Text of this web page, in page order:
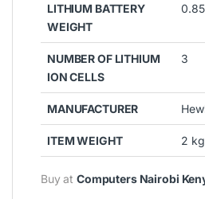
LITHIUM BATTERY
WEIGHT
NUMBER OF LITHIUM
ION CELLS
3
MANUFACTURER
ITEM WEIGHT 2
Buy atComputers Nairobi